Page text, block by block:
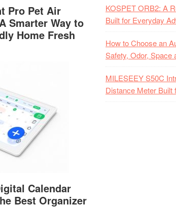
Pro Pet Air
Smarter Way to
Home Fresh
Calendar
Best Organizer
KOSPET ORB2: A
Built for Everyday
How to Choose an
Safety, Odor, Space
MILESEEY S50C
Distance Meter Built